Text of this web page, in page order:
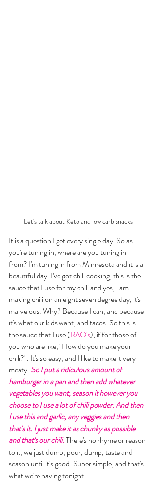
Let's talk about Keto and low carb snacks
It is a question I get every single day. So as
you're tuning in, where are you tuning in
from? I'm tuning in from Minnesota and it is a
beautiful day. I've got chili cooking, this is the
sauce that I use for my chili and yes, I am
making chili on an eight seven degree day, it's
marvelous. Why? Because I can, and because
it's what our kids want, and tacos. So this is
the sauce that I use (RAO's), if for those of
you who are like, "How do you make your
chili?". It's so easy, and I like to make it very
meaty. So I put a ridiculous amount of
hamburger in a pan and then add whatever
vegetables you want, season it however you
choose to I use a lot of chili powder. And then
I use this and garlic, any veggies and then
that's it. I just make it as chunky as possible
and that's our chili. There's no rhyme or reason
to it, we just dump, pour, dump, taste and
season until it's good. Super simple, and that's
what we're having tonight.